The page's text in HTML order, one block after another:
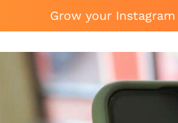
Grow your